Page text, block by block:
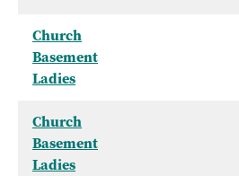
Church
Basement
Ladies
Church
Basement
Ladies